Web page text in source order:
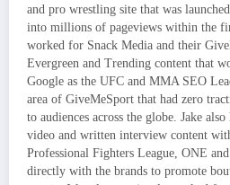
and pro wrestling site that was
into millions of pageviews within the
worked for Snack Media and their
Evergreen and Trending content that
Google as the UFC and MMA SEO
area of GiveMeSport that had zero
to audiences across the globe. Jake
video and written interview content
Professional Fighters League, ONE
directly with the brands to promote